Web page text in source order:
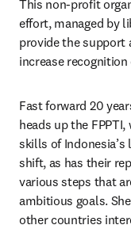
This non-profit
effort, managed by
provide the support
increase
Fast forward 20
heads up the
skills of Indonesia’s
shift, as has their
various steps that
ambitious goals.
other countries